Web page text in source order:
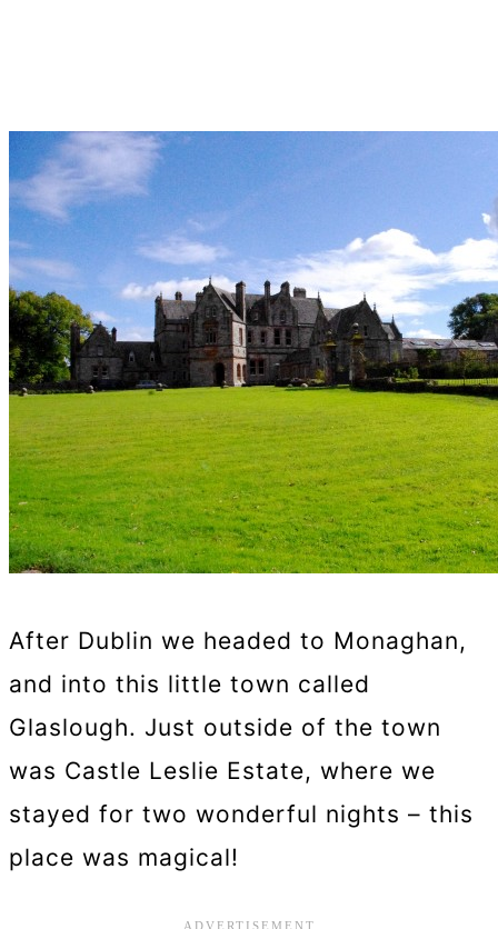
After Dublin we headed to Monaghan,
and into this little town called
Glaslough. Just outside of the town
was Castle Leslie Estate, where we
stayed for two wonderful nights – this
place was magical!